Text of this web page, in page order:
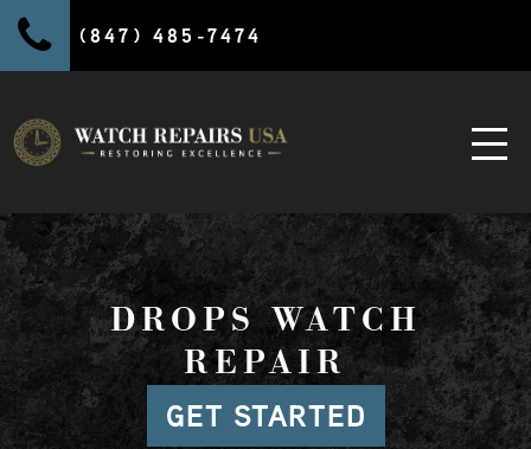
(847) 485-7474
DROPS WATCH
REPAIR
GET STARTED